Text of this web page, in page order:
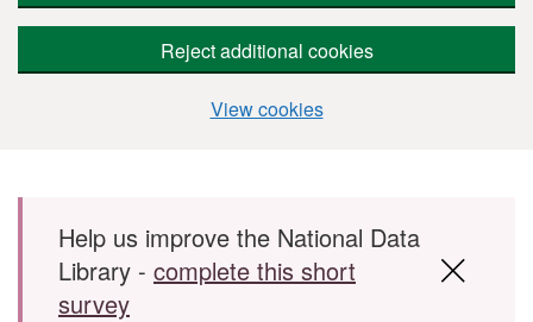
Reject additional cookies
View cookies
Skip to main content
Help us improve the National Data
Library - complete this short
survey